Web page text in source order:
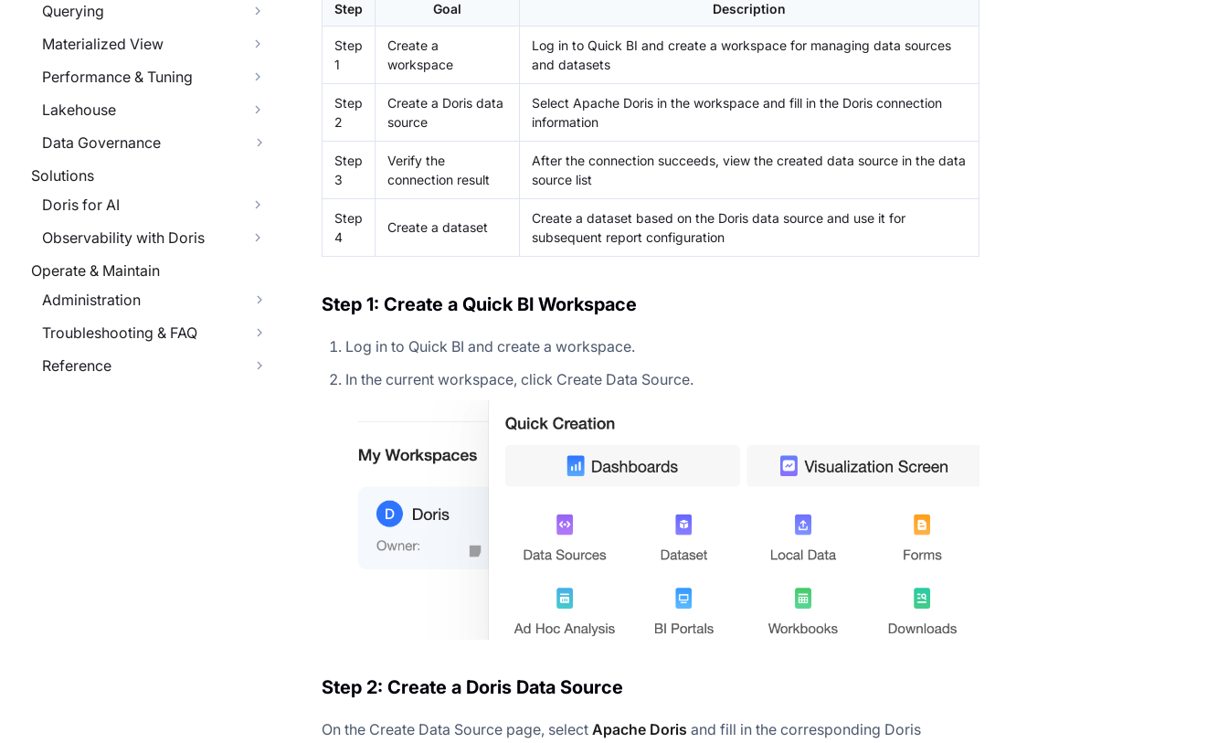
Querying
Materialized View
Performance & Tuning
Lakehouse
Data Governance
Solutions
Doris for AI
Observability with Doris
Operate & Maintain
Administration
Troubleshooting & FAQ
Reference
Step Goal Description
Step
1
Create a
workspace
Log in to Quick BI and create a workspace for managing data sources
and datasets
Step
2
Create a Doris data
source
Select Apache Doris in the workspace and fill in the Doris connection
information
Step
3
Verify the
connection result
After the connection succeeds, view the created data source in the data
source list
Step
4
Create a dataset
Create a dataset based on the Doris data source and use it for
subsequent report configuration
Step 1: Create a Quick BI Workspace
Log in to Quick BI and create a workspace.
In the current workspace, click Create Data Source.
Step 2: Create a Doris Data Source
On the Create Data Source page, select Apache Doris and fill in the corresponding Doris